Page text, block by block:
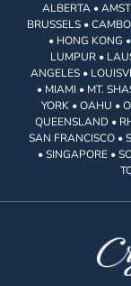
ALBERTA •
BRUSSELS •
• HONG KONG
LUMPUR •
ANGELES •
• MIAMI • MT.
YORK • OAHU •
QUEENSLAND •
SAN FRANCISCO •
• SINGAPORE •